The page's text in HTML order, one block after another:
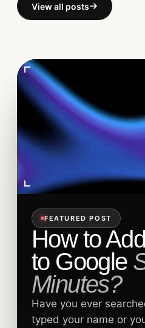
View all posts
FEATURED POST
How to
to Google
Minutes?
Have you ever
typed your name or